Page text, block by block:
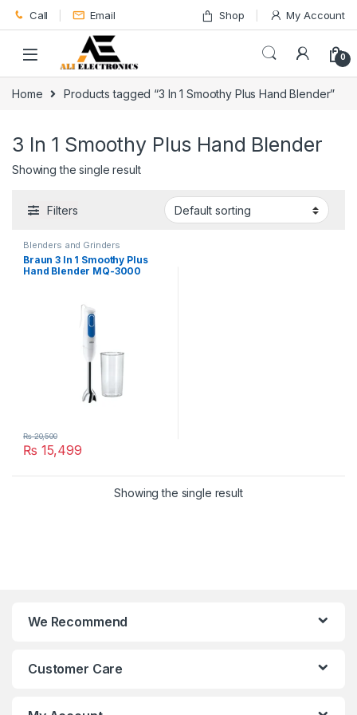
Skip to navigation
Skip to content
Call Email Shop My Account
0
Home Products tagged “3 In 1 Smoothy Plus Hand Blender”
3 In 1 Smoothy Plus Hand Blender
Showing the single result
Filters
Blenders and Grinders
Braun 3 In 1 Smoothy Plus
Hand Blender MQ-3000
₨ 15,499
₨20,500
Showing the single result
We Recommend
Customer Care